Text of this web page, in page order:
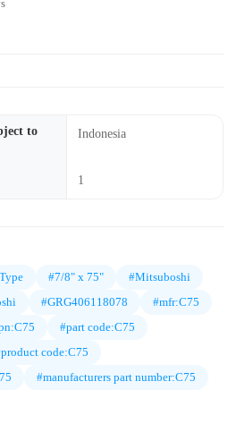
to
Indonesia
1
#7/8" x 75"
#Mitsuboshi
#GRG406118078
#mfr:C75
#part code:C75
code:C75
#manufacturers part number:C75